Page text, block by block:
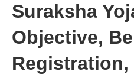
Suraksha
Objective,
Registration,